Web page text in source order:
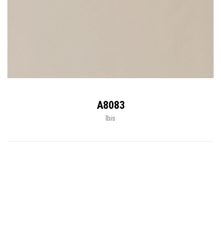
A8083
Ibis